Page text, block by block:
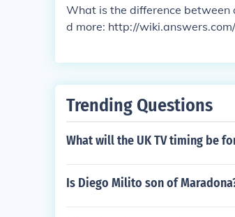
What is the difference between
d more: http://
Trending Questions
What will the UK TV timing be
Is Diego Milito son of